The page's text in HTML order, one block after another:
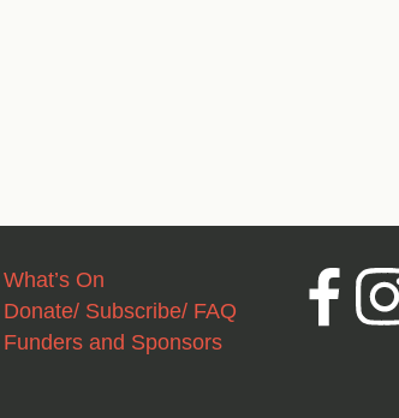
What’s On
Donate/ Subscribe/ FAQ
Funders and Sponsors
Facebook